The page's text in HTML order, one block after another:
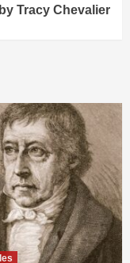
Tracy Chevalier